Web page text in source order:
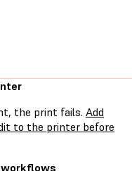
the print fails. Add
to the printer before
workflows